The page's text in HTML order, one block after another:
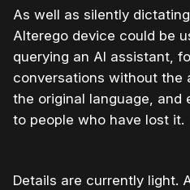
As well as silently
Alterego device could be
querying an AI assistant,
conversations without the
the original language, and
to people who have lost it.
Details are currently light.